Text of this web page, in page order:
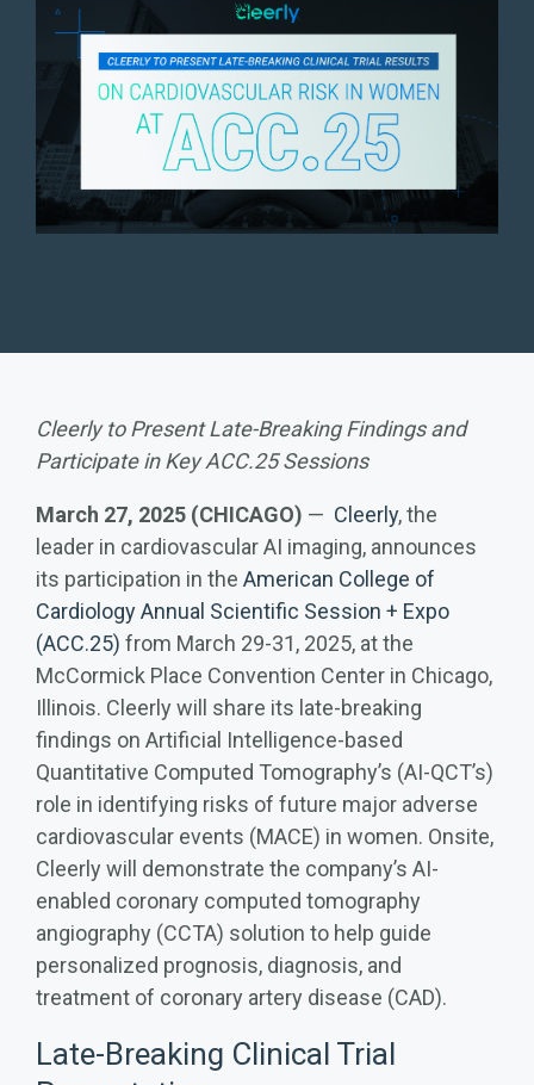
Cleerly to Present Late-Breaking Findings and
Participate in Key ACC.25 Sessions
March 27, 2025 (CHICAGO) — Cleerly, the
leader in cardiovascular AI imaging, announces
its participation in the American College of
Cardiology Annual Scientific Session + Expo
(ACC.25) from March 29-31, 2025, at the
McCormick Place Convention Center in Chicago,
Illinois. Cleerly will share its late-breaking
findings on Artificial Intelligence-based
Quantitative Computed Tomography’s (AI-QCT’s)
role in identifying risks of future major adverse
cardiovascular events (MACE) in women. Onsite,
Cleerly will demonstrate the company’s AI-
enabled coronary computed tomography
angiography (CCTA) solution to help guide
personalized prognosis, diagnosis, and
treatment of coronary artery disease (CAD).
Late-Breaking Clinical Trial